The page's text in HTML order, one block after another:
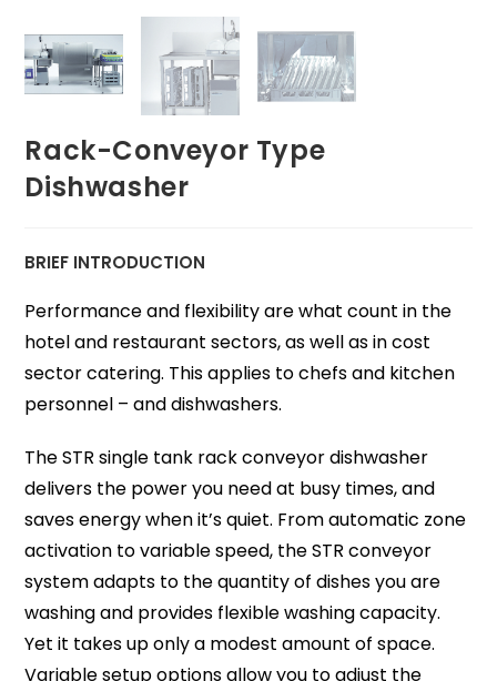
Rack-Conveyor Type
Dishwasher
BRIEF INTRODUCTION
Performance and flexibility are what count in the
hotel and restaurant sectors, as well as in cost
sector catering. This applies to chefs and kitchen
personnel – and dishwashers.
The STR single tank rack conveyor dishwasher
delivers the power you need at busy times, and
saves energy when it’s quiet. From automatic zone
activation to variable speed, the STR conveyor
system adapts to the quantity of dishes you are
washing and provides flexible washing capacity.
Yet it takes up only a modest amount of space.
Variable setup options allow you to adjust the